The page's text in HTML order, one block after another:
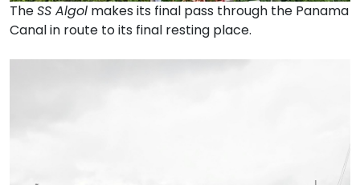
TheSS Algol makes its final pass through the Panama
Canal in route to its final resting place.